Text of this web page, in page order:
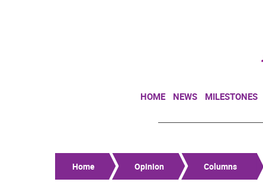
HOME NEWS MILESTONES
Home Opinion Columns